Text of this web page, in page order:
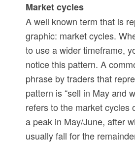
Market cycles
A well known term that is
graphic: market cycles.
to use a wider timeframe,
notice this pattern. A
phrase by traders that
pattern is “sell in May and
refers to the market cycles
a peak in May/June, after
usually fall for the